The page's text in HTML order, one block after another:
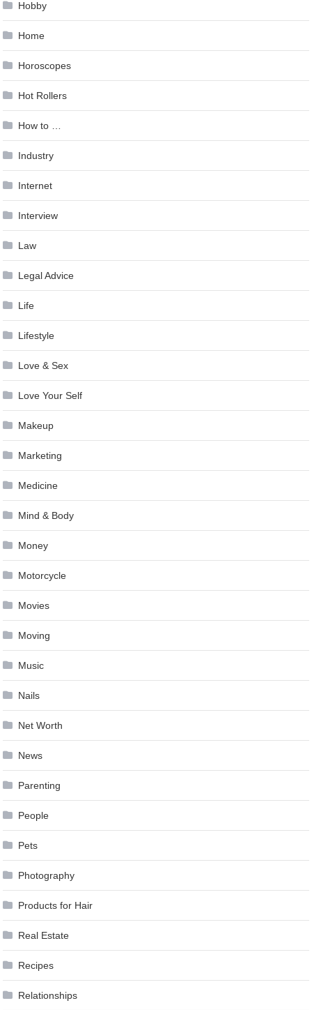
Hobby
Home
Horoscopes
Hot Rollers
How to …
Industry
Internet
Interview
Law
Legal Advice
Life
Lifestyle
Love & Sex
Love Your Self
Makeup
Marketing
Medicine
Mind & Body
Money
Motorcycle
Movies
Moving
Music
Nails
Net Worth
News
Parenting
People
Pets
Photography
Products for Hair
Real Estate
Recipes
Relationships